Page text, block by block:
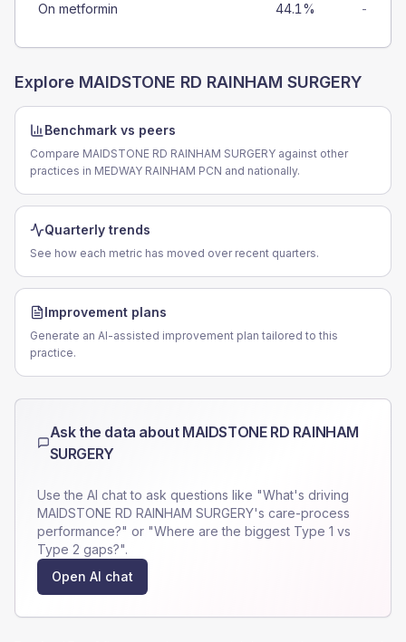
On metformin 44.1% -
Explore MAIDSTONE RD RAINHAM SURGERY
Benchmark vs peers
Compare MAIDSTONE RD RAINHAM SURGERY against other
practices in MEDWAY RAINHAM PCN and nationally.
Quarterly trends
See how each metric has moved over recent quarters.
Improvement plans
Generate an AI-assisted improvement plan tailored to this
practice.
Ask the data about MAIDSTONE RD RAINHAM
SURGERY
Use the AI chat to ask questions like "What's driving
MAIDSTONE RD RAINHAM SURGERY's care-process
performance?" or "Where are the biggest Type 1 vs
Type 2 gaps?".
Open AI chat